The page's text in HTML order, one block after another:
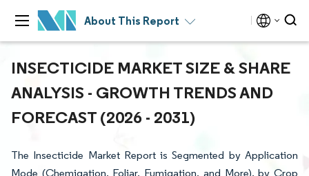
About This Report
INSECTICIDE MARKET SIZE & SHARE
ANALYSIS - GROWTH TRENDS AND
FORECAST (2026 - 2031)
The Insecticide Market Report is Segmented by Application
Mode (Chemigation, Foliar, Fumigation, and More), by Crop